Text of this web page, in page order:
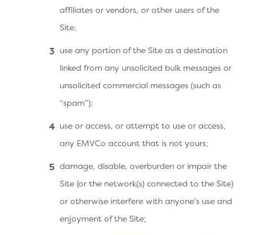
The Cardholder switches to the OOB App on the
instructed by the ACS or authentication system
The OOB authentication is defined and controlled
by the ACS, and thus falls outside the scope of the
3DS Specification.
The OOB Authentication App uses the 3DS
Requestor App URL (Universal App Link) to
automatically return the Cardholder to the 3DS
Requestor App.
The Cardholder does not need to select the
affiliates or vendors, or other users of the
Site;
use any portion of the Site as a destination
linked from any unsolicited bulk messages or
unsolicited commercial messages (such as
“spam”);
use or access, or attempt to use or access,
any EMVCo account that is not yours;
damage, disable, overburden or impair the
Site (or the network(s) connected to the Site)
or otherwise interfere with anyone’s use and
enjoyment of the Site;